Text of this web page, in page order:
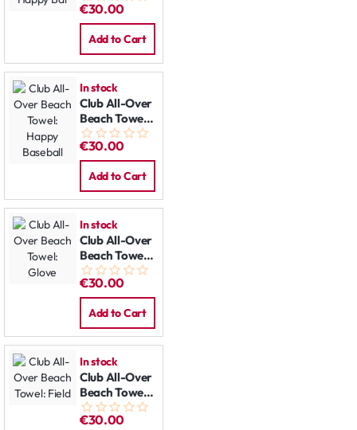
€30.00
Add to Cart
In stock
Club All-Over
Beach Towel:
Happy
Baseball
€30.00
Add to Cart
In stock
Club All-Over
Beach Towel:
Glove
€30.00
Add to Cart
In stock
Club All-Over
Beach Towel:
Field
€30.00